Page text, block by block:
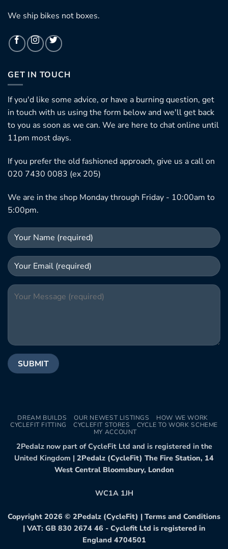
We ship bikes not boxes.
GET IN TOUCH
If you'd like some advice, or have a burning question, get
in touch with us using the form below and we'll get back
to you as soon as we can. We are here to chat online until
11pm most days.
If you prefer the old fashioned approach, give us a call on
020 7430 0083 (ex 205)
We are in the shop Monday through Friday - 10:00am to
5:00pm.
DREAM BUILDS OUR NEWEST LISTINGS
HOW WE WORK
CYCLEFIT FITTING
CYCLEFIT STORES
CYCLE TO WORK SCHEME
MY ACCOUNT
2Pedalz now part of CycleFit Ltd and is registered in the
United Kingdom | 2Pedalz (CycleFit) The Fire Station, 14
West Central Bloomsbury, London
WC1A 1JH
Copyright 2026 © 2Pedalz (CycleFit) | Terms and Conditions
| VAT: GB 830 2674 46 - Cyclefit Ltd is registered in
England 4704501